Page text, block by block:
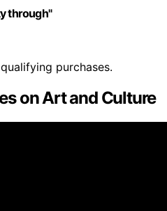
through"
purchases.
on Art and Culture